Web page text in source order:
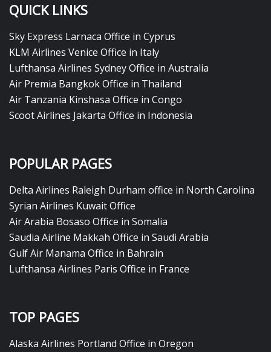
QUICK LINKS
Sky Express Larnaca Office in Cyprus
KLM Airlines Venice Office in Italy
Lufthansa Airlines Sydney Office in Australia
Air Premia Bangkok Office in Thailand
Air Tanzania Kinshasa Office in Congo
Scoot Airlines Jakarta Office in Indonesia
POPULAR PAGES
Delta Airlines Raleigh Durham office in North Carolina
Syrian Airlines Kuwait Office
Air Arabia Bosaso Office in Somalia
Saudia Airline Makkah Office in Saudi Arabia
Gulf Air Manama Office in Bahrain
Lufthansa Airlines Paris Office in France
TOP PAGES
Alaska Airlines Portland Office in Oregon